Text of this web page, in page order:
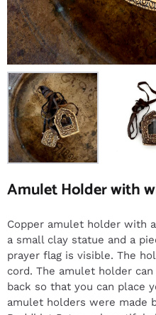
Amulet Holder with
Copper amulet holder with
a small clay statue and a
prayer flag is visible. The
cord. The amulet holder
back so that you can place
amulet holders were made